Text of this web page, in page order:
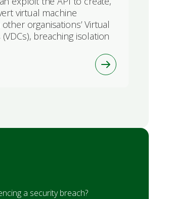
virtual machine
organisations’ Virtual
breaching isolation
a security breach?